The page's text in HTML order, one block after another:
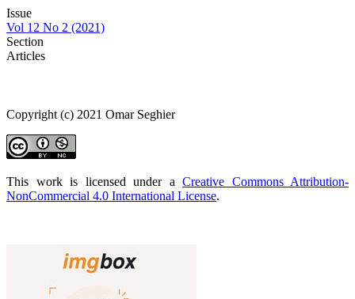
Issue
Vol 12 No 2 (2021)
Section
Articles
Copyright (c) 2021 Omar Seghier
This work is licensed under a Creative Commons Attribution-
NonCommercial 4.0 International License.